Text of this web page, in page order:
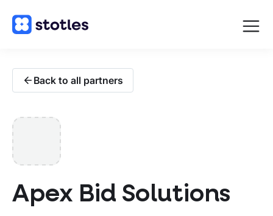
Open
Back to all partners
Apex Bid Solutions